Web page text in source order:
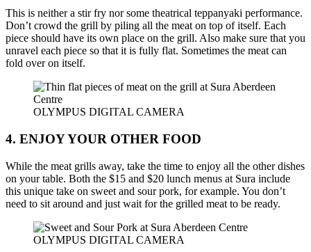
This is neither a stir fry nor some theatrical teppanyaki performance.
Don’t crowd the grill by piling all the meat on top of itself. Each
piece should have its own place on the grill. Also make sure that you
unravel each piece so that it is fully flat. Sometimes the meat can
fold over on itself.
OLYMPUS DIGITAL CAMERA
4. ENJOY YOUR OTHER FOOD
While the meat grills away, take the time to enjoy all the other dishes
on your table. Both the $15 and $20 lunch menus at Sura include
this unique take on sweet and sour pork, for example. You don’t
need to sit around and just wait for the grilled meat to be ready.
OLYMPUS DIGITAL CAMERA